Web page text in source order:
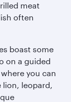
meat
often
boast some
on a guided
you can
lion, leopard,